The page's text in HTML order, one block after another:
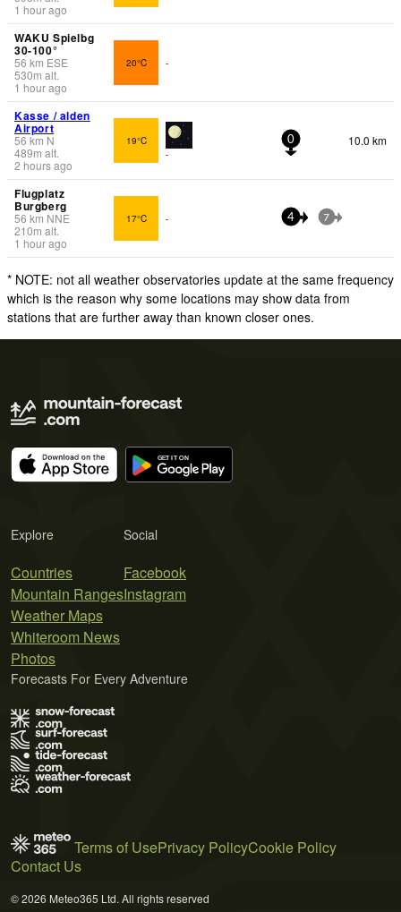
1 hour ago
WAKU Spielbg
30-100°
56 km ESE
530m alt.
1 hour ago
20°C -
Kasse / alden
Airport
56 km N
489m alt.
2 hours ago
19°C
-
0 10.0 km
Flugplatz
Burgberg
56 km NNE
210m alt.
1 hour ago
17°C - 4 7
* NOTE: not all weather observatories update at the same frequency
which is the reason why some locations may show data from
stations that are further away than known closer ones.
Explore
Countries
Mountain Ranges
Weather Maps
Whiteroom News
Photos
Social
Facebook
Instagram
Forecasts For Every Adventure
Terms of UsePrivacy PolicyCookie Policy
Contact Us
© 2026 Meteo365 Ltd. All rights reserved